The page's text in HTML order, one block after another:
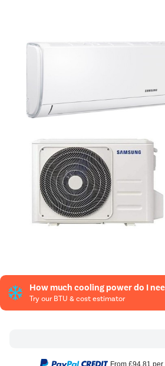
How much cooling power do I
Try our BTU & cost estimator
From £94.81 per